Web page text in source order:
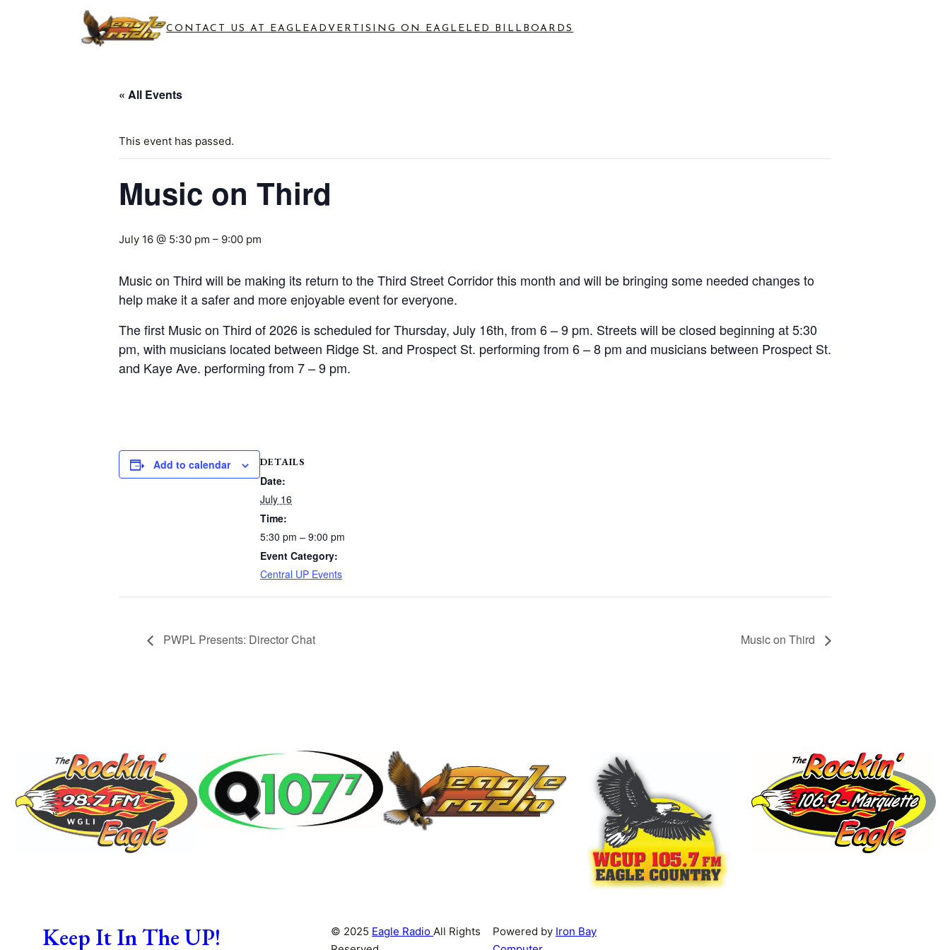
CONTACT US AT EAGLEADVERTISING ON EAGLE LED BILLBOARDS
« All Events
This event has passed.
Music on Third
July 16 @ 5:30 pm – 9:00 pm
Music on Third will be making its return to the Third Street Corridor this month and will be bringing some needed changes to
help make it a safer and more enjoyable event for everyone.
The first Music on Third of 2026 is scheduled for Thursday, July 16th, from 6 – 9 pm. Streets will be closed beginning at 5:30
pm, with musicians located between Ridge St. and Prospect St. performing from 6 – 8 pm and musicians between Prospect St.
and Kaye Ave. performing from 7 – 9 pm.
Add to calendar DETAILS
Date:
July 16
Time:
5:30 pm – 9:00 pm
Event Category:
Central UP Events
PWPL Presents: Director Chat Music on Third
Keep It In The UP! © 2025 Eagle Radio All Rights
Powered by Iron Bay